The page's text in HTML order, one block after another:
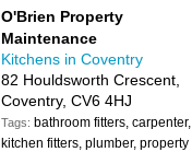
O'Brien Property
Maintenance
Kitchens in Coventry
82 Houldsworth Crescent,
Coventry, CV6 4HJ
Tags: bathroom fitters, carpenter,
kitchen fitters, plumber, property